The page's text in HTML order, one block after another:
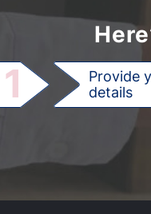
1
Provide
details